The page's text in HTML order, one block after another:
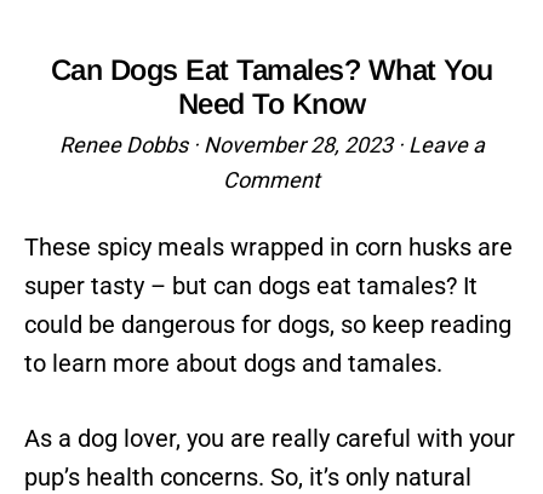
Can Dogs Eat Tamales? What You
Need To Know
Renee Dobbs· November 28, 2023· Leave a
Comment
These spicy meals wrapped in corn husks are
super tasty – but can dogs eat tamales? It
could be dangerous for dogs, so keep reading
to learn more about dogs and tamales.
As a dog lover, you are really careful with your
pup’s health concerns. So, it’s only natural